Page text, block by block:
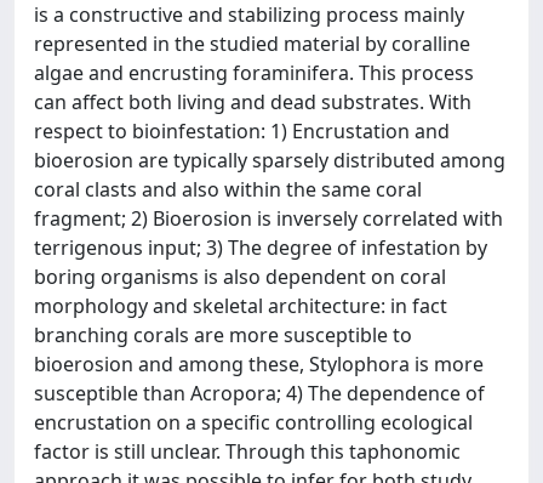
is a constructive and stabilizing process mainly
represented in the studied material by coralline
algae and encrusting foraminifera. This process
can affect both living and dead substrates. With
respect to bioinfestation: 1) Encrustation and
bioerosion are typically sparsely distributed among
coral clasts and also within the same coral
fragment; 2) Bioerosion is inversely correlated with
terrigenous input; 3) The degree of infestation by
boring organisms is also dependent on coral
morphology and skeletal architecture: in fact
branching corals are more susceptible to
bioerosion and among these, Stylophora is more
susceptible than Acropora; 4) The dependence of
encrustation on a specific controlling ecological
factor is still unclear. Through this taphonomic